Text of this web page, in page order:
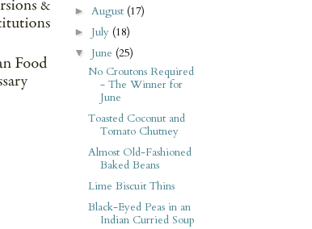
► August (17)
► July (18)
▼ June (25)
No Croutons Required
- The Winner for
June
Toasted Coconut and
Tomato Chutney
Almost Old-Fashioned
Baked Beans
Lime Biscuit Thins
Black-Eyed Peas in an
Indian Curried Soup